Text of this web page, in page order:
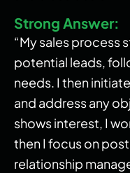
Strong Answer:
“My sales process
potential leads,
needs. I then
and address any
shows interest, I
then I focus on
relationship